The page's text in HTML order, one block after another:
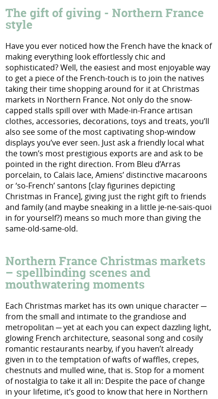
The gift of giving - Northern France
style
Have you ever noticed how the French have the knack of
making everything look effortlessly chic and
sophisticated? Well, the easiest and most enjoyable way
to get a piece of the French-touch is to join the natives
taking their time shopping around for it at Christmas
markets in Northern France. Not only do the snow-
capped stalls spill over with Made-in-France artisan
clothes, accessories, decorations, toys and treats, you’ll
also see some of the most captivating shop-window
displays you’ve ever seen. Just ask a friendly local what
the town’s most prestigious exports are and ask to be
pointed in the right direction. From Bleu d’Arras
porcelain, to Calais lace, Amiens’ distinctive macaroons
or ‘so-French’ santons [clay figurines depicting
Christmas in France], giving just the right gift to friends
and family (and maybe sneaking in a little je-ne-sais-quoi
in for yourself?) means so much more than giving the
same-old-same-old.
Northern France Christmas markets
– spellbinding scenes and
mouthwatering moments
Each Christmas market has its own unique character ─
from the small and intimate to the grandiose and
metropolitan ─ yet at each you can expect dazzling light,
glowing French architecture, seasonal song and cosily
romantic restaurants nearby, if you haven’t already
given in to the temptation of wafts of waffles, crepes,
chestnuts and mulled wine, that is. Stop for a moment
of nostalgia to take it all in: Despite the pace of change
in your lifetime, it’s good to know that here in Northern